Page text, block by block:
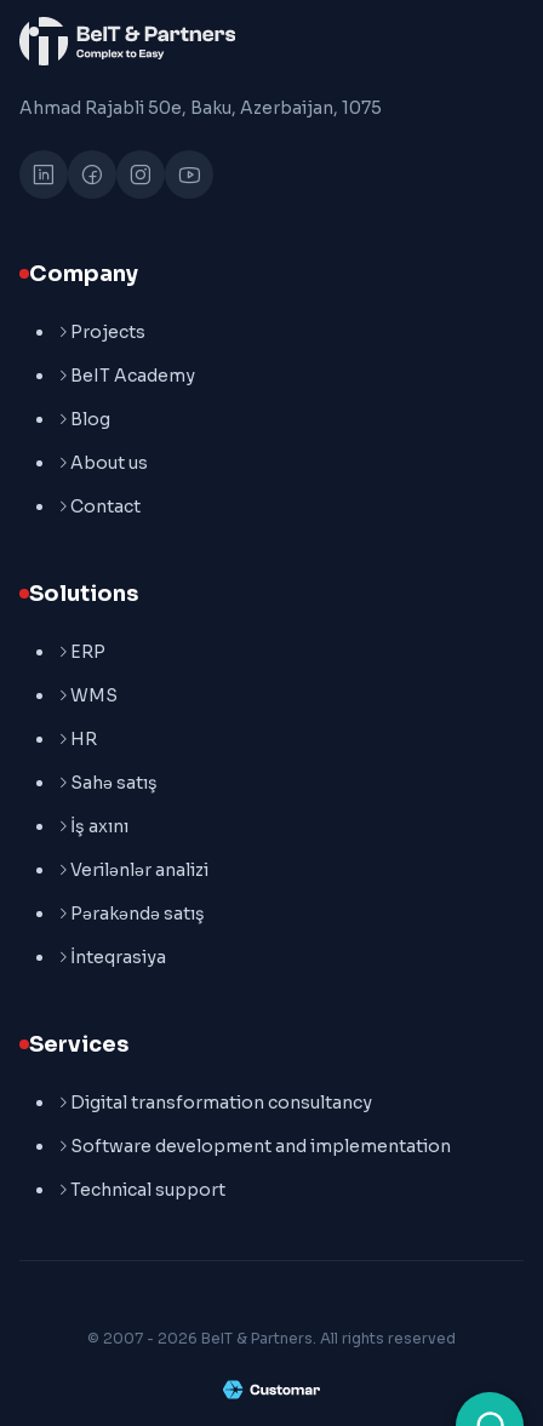
Ahmad Rajabli 50e, Baku, Azerbaijan, 1075
Company
Projects
BeIT Academy
Blog
About us
Contact
Solutions
ERP
WMS
HR
Sahə satış
İş axını
Verilənlər analizi
Pərakəndə satış
İnteqrasiya
Services
Digital transformation consultancy
Software development and implementation
Technical support
© 2007 - 2026 BeIT & Partners. All rights reserved